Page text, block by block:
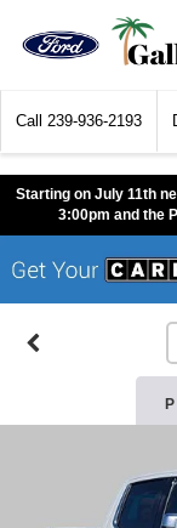
Call 239-936-2193
Starting on July 11th
3:00pm and the